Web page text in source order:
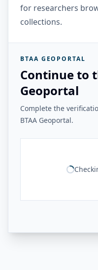
for researchers
collections.
BTAA GEOPORTAL
Continue to
Geoportal
Complete the
BTAA Geoportal.